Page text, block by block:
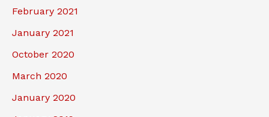
February 2021
January 2021
October 2020
March 2020
January 2020